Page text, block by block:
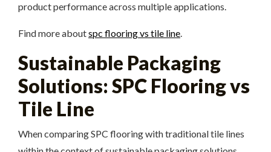
product performance across multiple applications.
Find more aboutspc flooring vs tile line.
Sustainable Packaging
Solutions: SPC Flooring vs
Tile Line
When comparing SPC flooring with traditional tile lines